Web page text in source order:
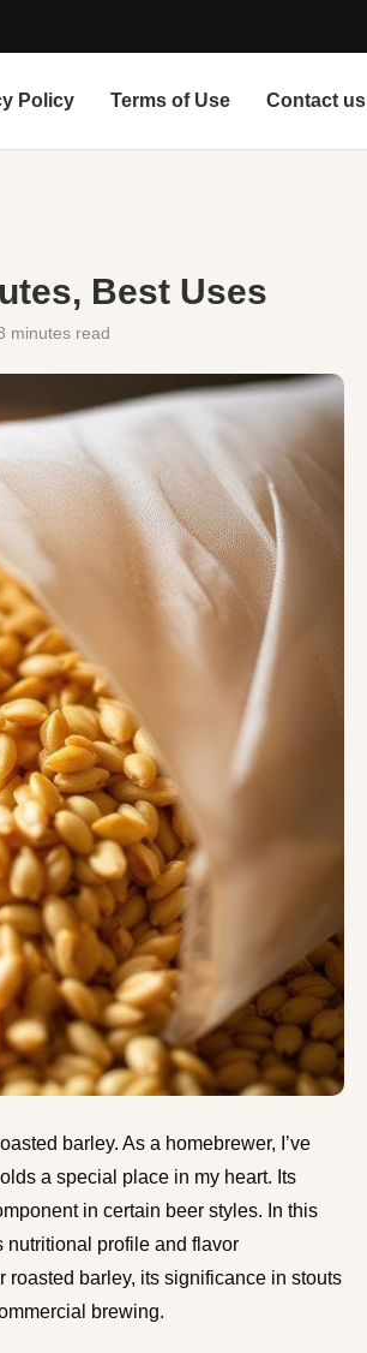
Policy Terms of Use Contact us
Best Uses
minutes read
barley. As a homebrewer, I’ve
a special place in my heart. Its
in certain beer styles. In this
nutritional profile and flavor
roasted barley, its significance in stouts
brewing.